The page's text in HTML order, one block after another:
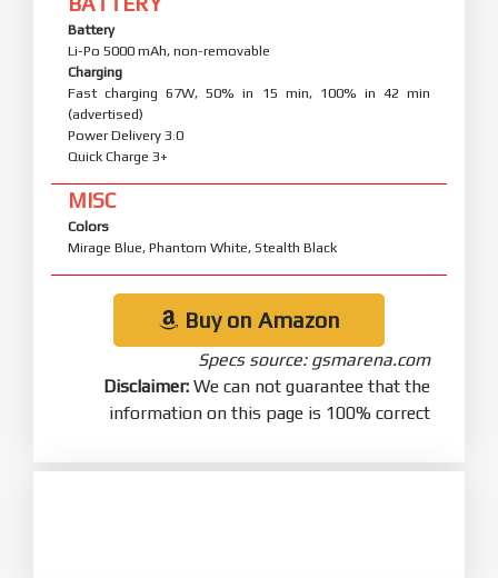
Battery
Li-Po 5000 mAh, non-removable
Charging
Fast charging 67W, 50% in 15 min, 100% in 42 min
(advertised)
Power Delivery 3.0
Quick Charge 3+
MISC
Colors
Mirage Blue, Phantom White, Stealth Black
Buy on Amazon
Specs source: gsmarena.com
Disclaimer: We can not guarantee that the
information on this page is 100% correct